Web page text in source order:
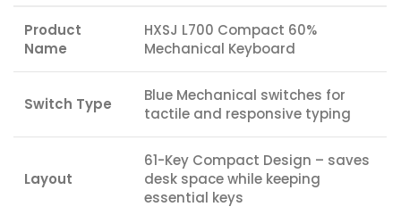
Product
Name
HXSJ L700 Compact 60%
Mechanical Keyboard
Switch Type
Blue Mechanical switches for
tactile and responsive typing
Layout
61-Key Compact Design – saves
desk space while keeping
essential keys